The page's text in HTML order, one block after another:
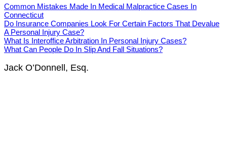
Common Mistakes Made In Medical Malpractice Cases In
Connecticut
Do Insurance Companies Look For Certain Factors That Devalue
A Personal Injury Case?
What Is Interoffice Arbitration In Personal Injury Cases?
What Can People Do In Slip And Fall Situations?
Jack O’Donnell, Esq.